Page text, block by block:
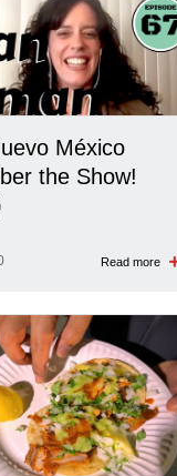
México
the Show!
Read more